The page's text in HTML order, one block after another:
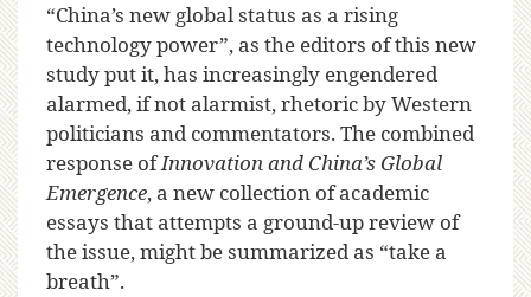
“China’s new global status as a rising
technology power”, as the editors of this new
study put it, has increasingly engendered
alarmed, if not alarmist, rhetoric by Western
politicians and commentators. The combined
response ofInnovation and China’s Global
Emergence, a new collection of academic
essays that attempts a ground-up review of
the issue, might be summarized as “take a
breath”.